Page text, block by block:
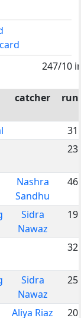
247/10
catcher
31
23
Nashra
Sandhu
46
Sidra
Nawaz
19
32
Sidra
Nawaz
25
Aliya Riaz 20